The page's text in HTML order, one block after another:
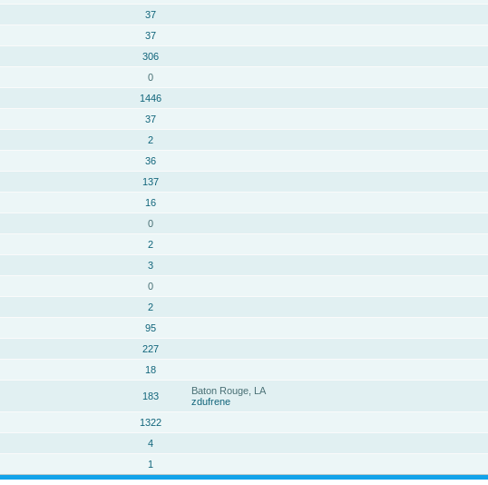
37
37
306
0
1446
37
2
36
137
16
0
2
3
0
2
95
227
18
183
Baton Rouge, LA
zdufrene
1322
4
1